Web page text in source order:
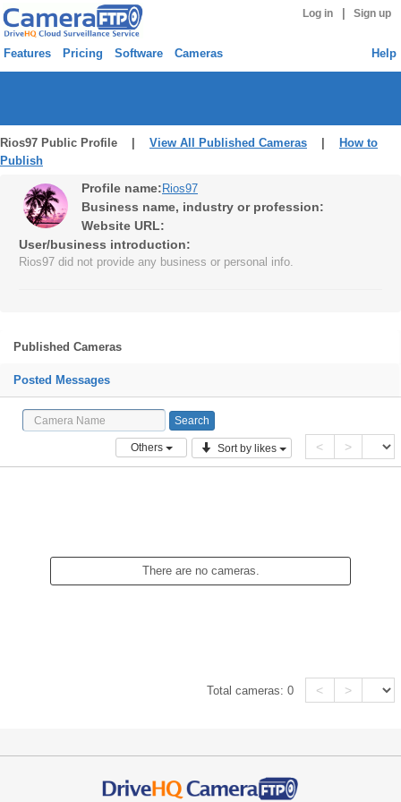
Log in Sign up
Features Pricing Software Cameras Help
Rios97 Public Profile | View All Published Cameras
How to
Publish
Profile name: Rios97
Business name, industry or profession:
Website URL:
User/business introduction:
Rios97 did not provide any business or personal info.
Published Cameras
Posted Messages
Others Sort by likes < >
There are no cameras.
Total cameras:0 < >